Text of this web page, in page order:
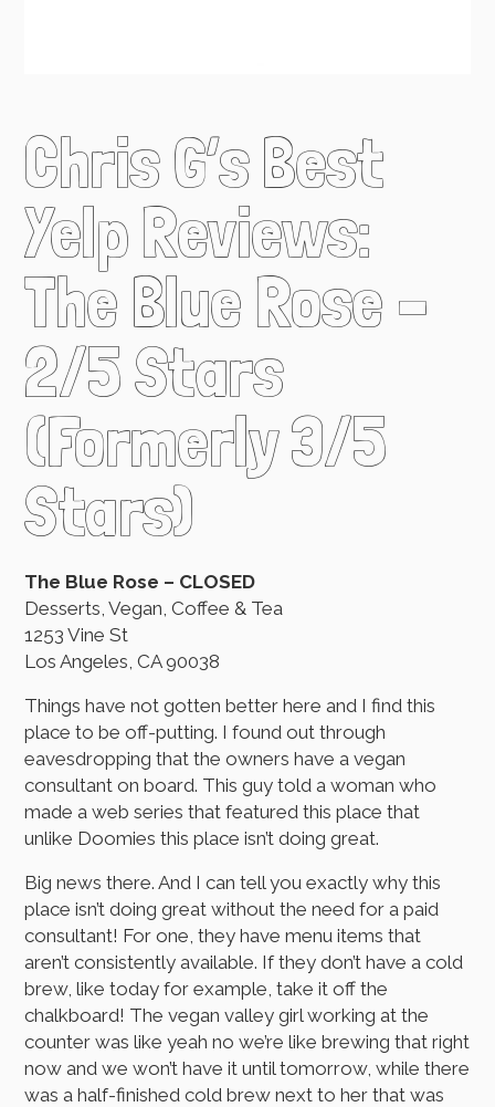
Chris G’s Best
Yelp Reviews:
The Blue Rose –
2/5 Stars
(Formerly 3/5
Stars)
The Blue Rose – CLOSED
Desserts, Vegan, Coffee & Tea
1253 Vine St
Los Angeles, CA 90038
Things have not gotten better here and I find this
place to be off-putting. I found out through
eavesdropping that the owners have a vegan
consultant on board. This guy told a woman who
made a web series that featured this place that
unlike Doomies this place isn’t doing great.
Big news there. And I can tell you exactly why this
place isn’t doing great without the need for a paid
consultant! For one, they have menu items that
aren’t consistently available. If they don’t have a cold
brew, like today for example, take it off the
chalkboard! The vegan valley girl working at the
counter was like yeah no we’re like brewing that right
now and we won’t have it until tomorrow, while there
was a half-finished cold brew next to her that was